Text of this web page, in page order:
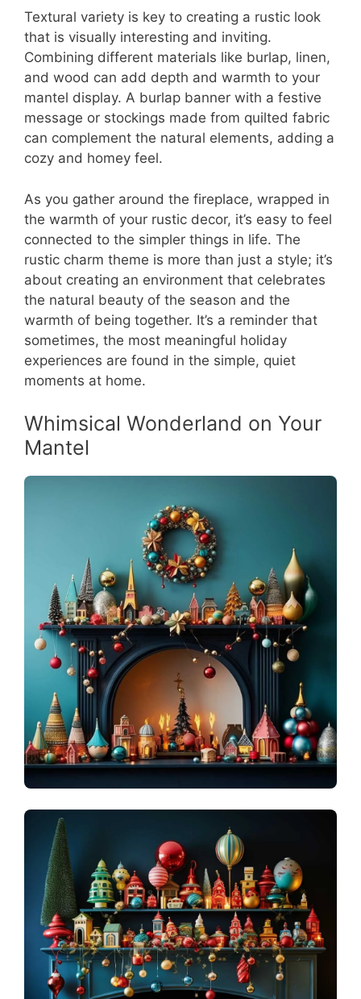
Textural variety is key to creating a rustic look
that is visually interesting and inviting.
Combining different materials like burlap, linen,
and wood can add depth and warmth to your
mantel display. A burlap banner with a festive
message or stockings made from quilted fabric
can complement the natural elements, adding a
cozy and homey feel.
As you gather around the fireplace, wrapped in
the warmth of your rustic decor, it’s easy to feel
connected to the simpler things in life. The
rustic charm theme is more than just a style; it’s
about creating an environment that celebrates
the natural beauty of the season and the
warmth of being together. It’s a reminder that
sometimes, the most meaningful holiday
experiences are found in the simple, quiet
moments at home.
Whimsical Wonderland on Your
Mantel